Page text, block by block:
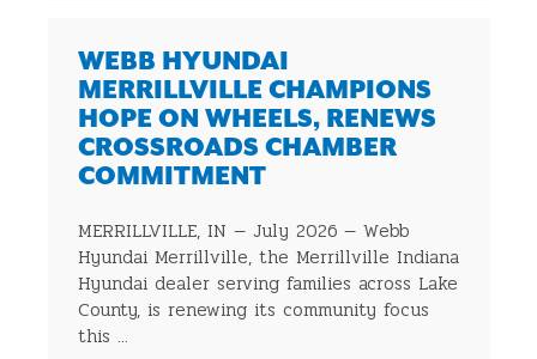
WEBB HYUNDAI
MERRILLVILLE CHAMPIONS
HOPE ON WHEELS, RENEWS
CROSSROADS CHAMBER
COMMITMENT
MERRILLVILLE, IN — July 2026 — Webb
Hyundai Merrillville, the Merrillville Indiana
Hyundai dealer serving families across Lake
County, is renewing its community focus
this ...